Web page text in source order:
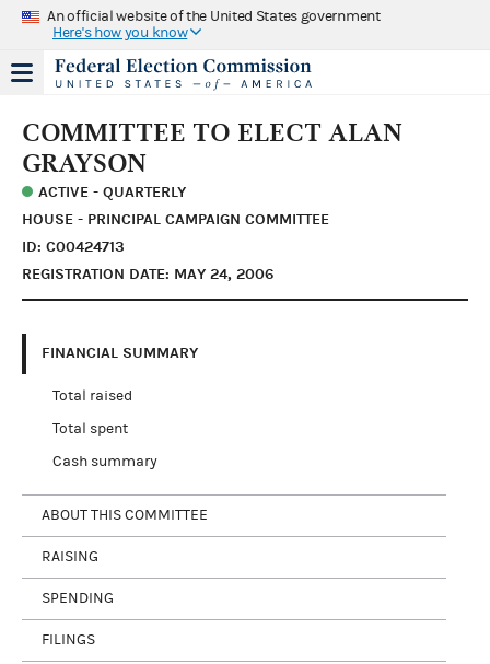
An official website of the United States government
Here's how you know
COMMITTEE TO ELECT ALAN
GRAYSON
ACTIVE - QUARTERLY
HOUSE - PRINCIPAL CAMPAIGN COMMITTEE
ID: C00424713
REGISTRATION DATE: MAY 24, 2006
FINANCIAL SUMMARY
Total raised
Total spent
Cash summary
ABOUT THIS COMMITTEE
RAISING
SPENDING
FILINGS